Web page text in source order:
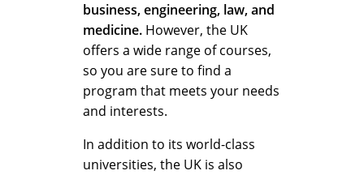
business, engineering, law, and
medicine.However, the UK
offers a wide range of courses,
so you are sure to find a
program that meets your needs
and interests.
In addition to its world-class
universities, the UK is also